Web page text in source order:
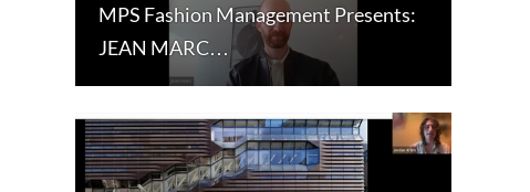
MPS Fashion Management Presents:
JEAN MARC…